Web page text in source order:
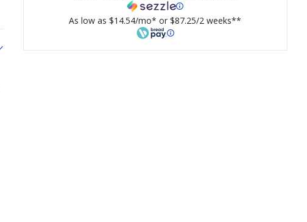
As low as $14.54/mo* or $87.25/2 weeks**